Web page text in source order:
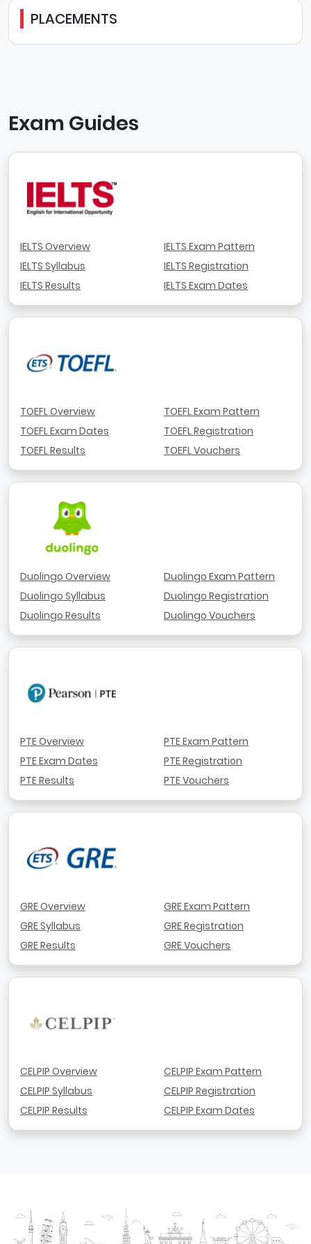
PLACEMENTS
Exam Guides
IELTS Overview
IELTS Syllabus
IELTS Results
IELTS Exam Pattern
IELTS Registration
IELTS Exam Dates
TOEFL Overview
TOEFL Exam Dates
TOEFL Results
TOEFL Exam Pattern
TOEFL Registration
TOEFL Vouchers
Duolingo Overview
Duolingo Syllabus
Duolingo Results
Duolingo Exam Pattern
Duolingo Registration
Duolingo Vouchers
PTE Overview
PTE Exam Dates
PTE Results
PTE Exam Pattern
PTE Registration
PTE Vouchers
GRE Overview
GRE Syllabus
GRE Results
GRE Exam Pattern
GRE Registration
GRE Vouchers
CELPIP Overview
CELPIP Syllabus
CELPIP Results
CELPIP Exam Pattern
CELPIP Registration
CELPIP Exam Dates